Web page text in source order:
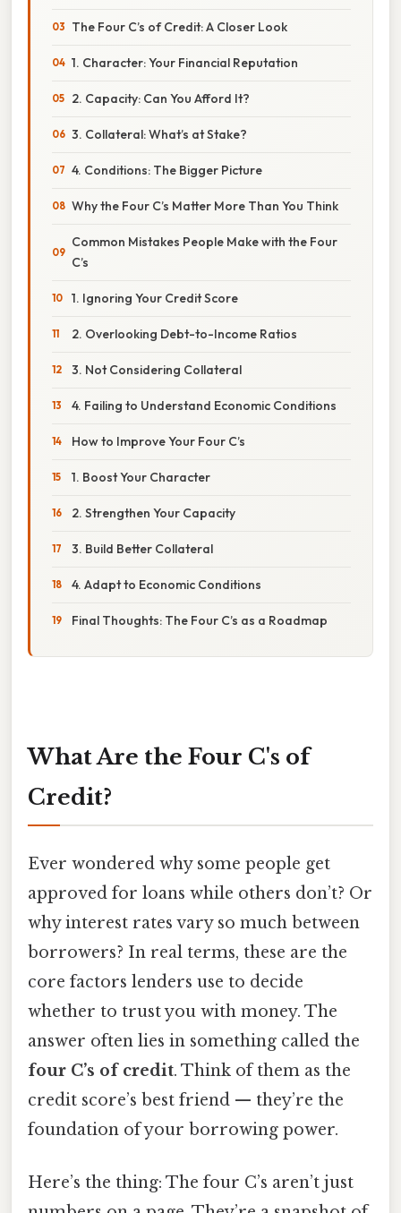
The Four C’s of Credit: A Closer Look
1. Character: Your Financial Reputation
2. Capacity: Can You Afford It?
3. Collateral: What’s at Stake?
4. Conditions: The Bigger Picture
Why the Four C’s Matter More Than You Think
Common Mistakes People Make with the Four
C’s
1. Ignoring Your Credit Score
2. Overlooking Debt-to-Income Ratios
3. Not Considering Collateral
4. Failing to Understand Economic Conditions
How to Improve Your Four C’s
1. Boost Your Character
2. Strengthen Your Capacity
3. Build Better Collateral
4. Adapt to Economic Conditions
Final Thoughts: The Four C’s as a Roadmap
What Are the Four C's of
Credit?
Ever wondered why some people get
approved for loans while others don’t? Or
why interest rates vary so much between
borrowers? In real terms, these are the
core factors lenders use to decide
whether to trust you with money. The
answer often lies in something called the
four C’s of credit. Think of them as the
credit score’s best friend — they’re the
foundation of your borrowing power.
Here’s the thing: The four C’s aren’t just